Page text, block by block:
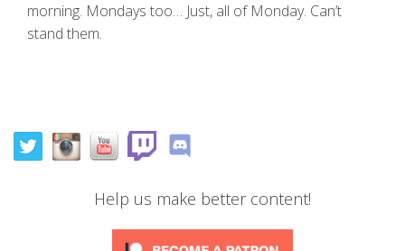
morning. Mondays too… Just, all of Monday. Can’t
stand them.
Help us make better content!